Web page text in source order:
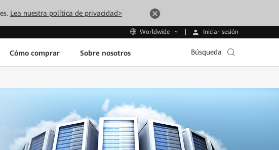
Lea nuestra política de privacidad>
Worldwide Iniciar sesión
Cómo comprar Sobre nosotros Búsqueda